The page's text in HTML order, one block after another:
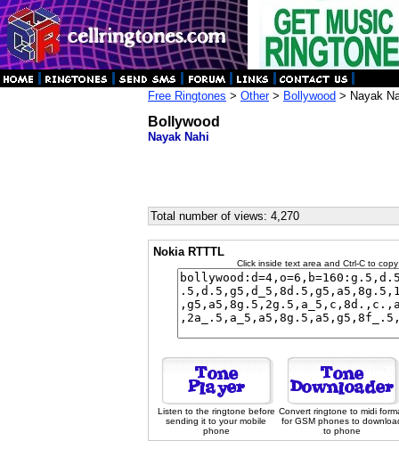
Free Ringtones > Other> Bollywood > Nayak
Bollywood
Nayak Nahi
Total number of views: 4,270
Nokia RTTTL
Click inside text area and Ctrl-C to
Listen to the ringtone before
sending it to your mobile
phone
Convert ringtone to midi
for GSM phones to
to phone